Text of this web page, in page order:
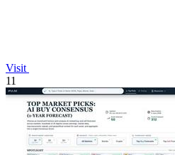
Visit
11